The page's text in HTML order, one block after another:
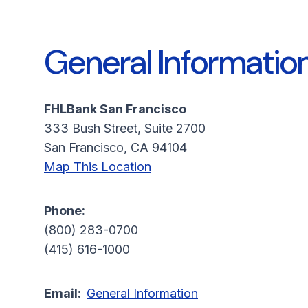
General
FHLBank San Francisco
333 Bush Street, Suite 2700
San Francisco, CA 94104
Map This Location
Phone:
(800) 283-0700
(415) 616-1000
Email: General Information